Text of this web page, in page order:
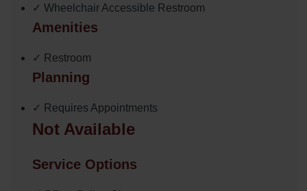
✓ Wheelchair Accessible Restroom
Amenities
✓ Restroom
Planning
✓ Requires Appointments
Not Available
Service Options